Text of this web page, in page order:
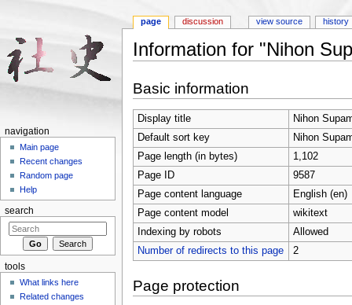
Information for "Nihon
Basic information
Display title
Nihon
Default sort key
Nihon
Page length (in bytes)
1,102
Page ID
9587
Page content language
English (en)
Page content model
wikitext
Indexing by robots
Allowed
Number of redirects to this page
2
Page protection
page discussion view source history
navigation
Main page
Recent changes
Random page
Help
search
tools
What links here
Related changes